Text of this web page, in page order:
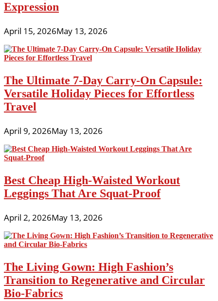
Expression
April 15, 2026May 13, 2026
The Ultimate 7-Day Carry-On Capsule:
Versatile Holiday Pieces for Effortless
Travel
April 9, 2026May 13, 2026
Best Cheap High-Waisted Workout
Leggings That Are Squat-Proof
April 2, 2026May 13, 2026
The Living Gown: High Fashion’s
Transition to Regenerative and Circular
Bio-Fabrics